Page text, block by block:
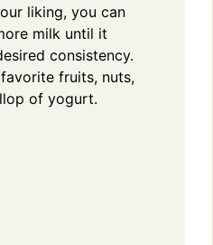
liking, you can
milk until it
consistency.
fruits, nuts,
of yogurt.